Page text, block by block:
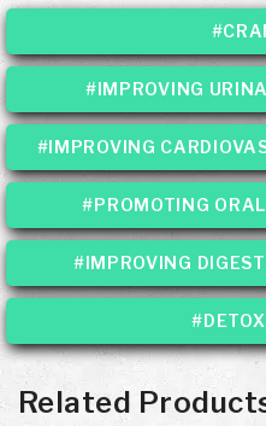
#IMPROVING
#IMPROVING
#PROMOTING
#IMPROVING
Related